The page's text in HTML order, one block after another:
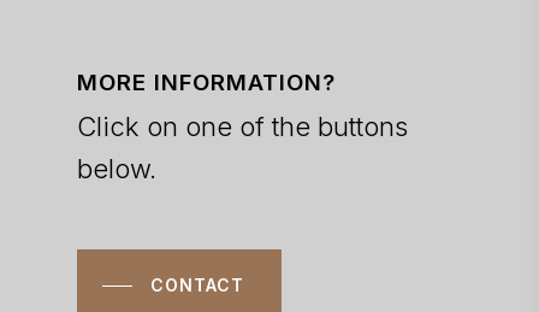
MORE INFORMATION?
Click on one of the buttons
below.
CONTACT